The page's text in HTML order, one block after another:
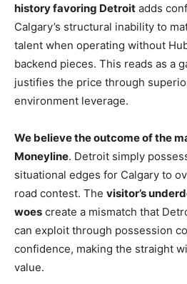
history favoring Detroit adds
Calgary’s structural inability to
talent when operating without
backend pieces. This reads as a
justifies the price through
environment leverage.
We believe the outcome of the
Moneyline. Detroit simply
situational edges for Calgary to
road contest. The visitor’s
woes create a mismatch that
can exploit through possession
confidence, making the straight
value.